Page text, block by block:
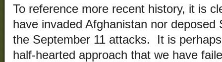
To reference more recent history, it is
have invaded Afghanistan nor deposed
the September 11 attacks. It is
half-hearted approach that we have